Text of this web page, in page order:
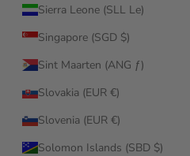
Sierra Leone (SLL Le)
Singapore (SGD $)
Sint Maarten (ANG ƒ)
Slovakia (EUR €)
Slovenia (EUR €)
Solomon Islands (SBD $)